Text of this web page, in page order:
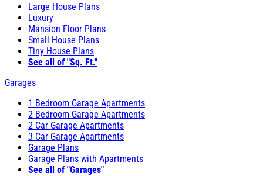
Large House Plans
Luxury
Mansion Floor Plans
Small House Plans
Tiny House Plans
See all of "Sq. Ft."
Garages
1 Bedroom Garage Apartments
2 Bedroom Garage Apartments
2 Car Garage Apartments
3 Car Garage Apartments
Garage Plans
Garage Plans with Apartments
See all of "Garages"